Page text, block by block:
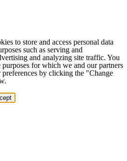
to store and access personal data
such as serving and
and analyzing site traffic. You
for which we and our partners
preferences by clicking the "Change